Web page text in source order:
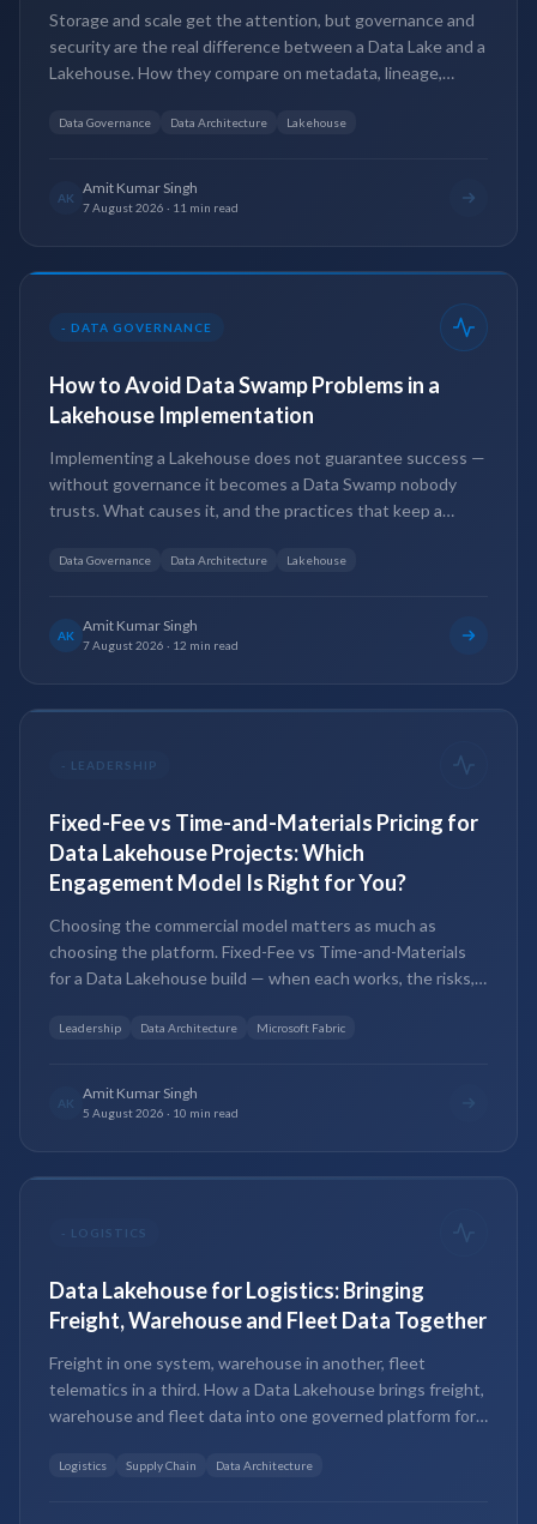
Storage and scale get the attention, but governance and
security are the real difference between a Data Lake and a
Lakehouse. How they compare on metadata, lineage,
Data Governance Data Architecture Lakehouse
AK
Amit Kumar Singh
7 August 2026 · 11 min read
- DATA GOVERNANCE
How to Avoid Data Swamp Problems in a
Lakehouse Implementation
Implementing a Lakehouse does not guarantee success —
without governance it becomes a Data Swamp nobody
trusts. What causes it, and the practices that keep a
Data Governance Data Architecture Lakehouse
AK
Amit Kumar Singh
7 August 2026 · 12 min read
- LEADERSHIP
Fixed-Fee vs Time-and-Materials Pricing for
Data Lakehouse Projects: Which
Engagement Model Is Right for You?
Choosing the commercial model matters as much as
choosing the platform. Fixed-Fee vs Time-and-Materials
for a Data Lakehouse build — when each works, the risks,
Leadership Data Architecture Microsoft Fabric
AK
Amit Kumar Singh
5 August 2026 · 10 min read
- LOGISTICS
Data Lakehouse for Logistics: Bringing
Freight, Warehouse and Fleet Data Together
Freight in one system, warehouse in another, fleet
telematics in a third. How a Data Lakehouse brings freight,
warehouse and fleet data into one governed platform for
Logistics Supply Chain Data Architecture